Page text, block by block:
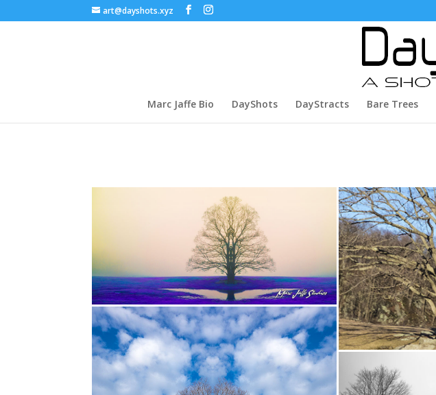
art@dayshots.xyz
Marc Jaffe Bio DayShots DayStracts Bare Trees